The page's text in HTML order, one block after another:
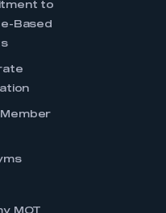
to
Based
Member